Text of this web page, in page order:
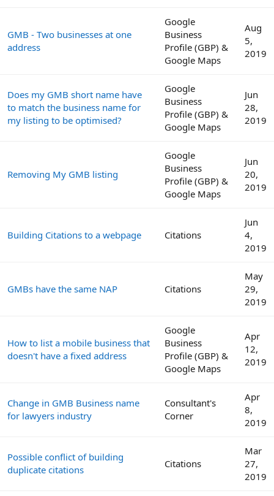
GMB - Two businesses at one
address
Google
Business
Profile (GBP) &
Google Maps
Aug
5,
2019
Does my GMB short name have
to match the business name for
my listing to be optimised?
Google
Business
Profile (GBP) &
Google Maps
Jun
28,
2019
Removing My GMB listing
Google
Business
Profile (GBP) &
Google Maps
Jun
20,
2019
Building Citations to a webpage Citations
Jun
4,
2019
GMBs have the same NAP Citations
May
29,
2019
How to list a mobile business that
doesn't have a fixed address
Google
Business
Profile (GBP) &
Google Maps
Apr
12,
2019
Change in GMB Business name
for lawyers industry
Consultant's
Corner
Apr
8,
2019
Possible conflict of building
duplicate citations
Citations
Mar
27,
2019